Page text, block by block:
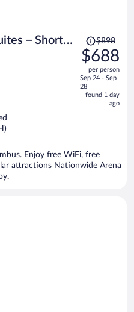
– Short
Price
was
$898,
price
is
now
$898
$688
per person
Sep 24 - Sep
28
found 1 day
ago
Enjoy free WiFi, free
attractions Nationwide Arena